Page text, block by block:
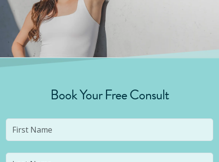
Book Your Free Consult